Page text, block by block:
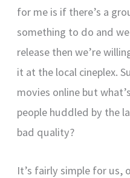
for me is if there’s a
something to do and
release then we’re
it at the local cineplex.
movies online but
people huddled by the
bad quality?
It’s fairly simple for us,